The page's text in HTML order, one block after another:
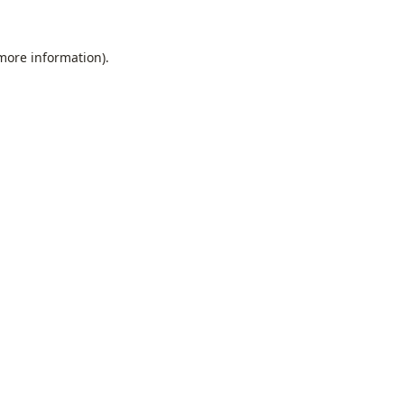
information).